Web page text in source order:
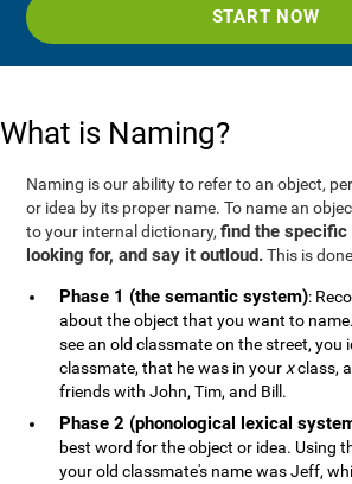
START NOW
What is Naming?
Naming is our ability to refer to an object,
or idea by its proper name. To name an
to your internal dictionary,find the specific
looking for, and say it outloud.This is
Phase 1 (the semantic system):
about the object that you want to
see an old classmate on the street, you
classmate, that he was in your xclass,
friends with John, Tim, and Bill.
Phase 2 (phonological lexical
best word for the object or idea. Using
your old classmate's name was Jeff,